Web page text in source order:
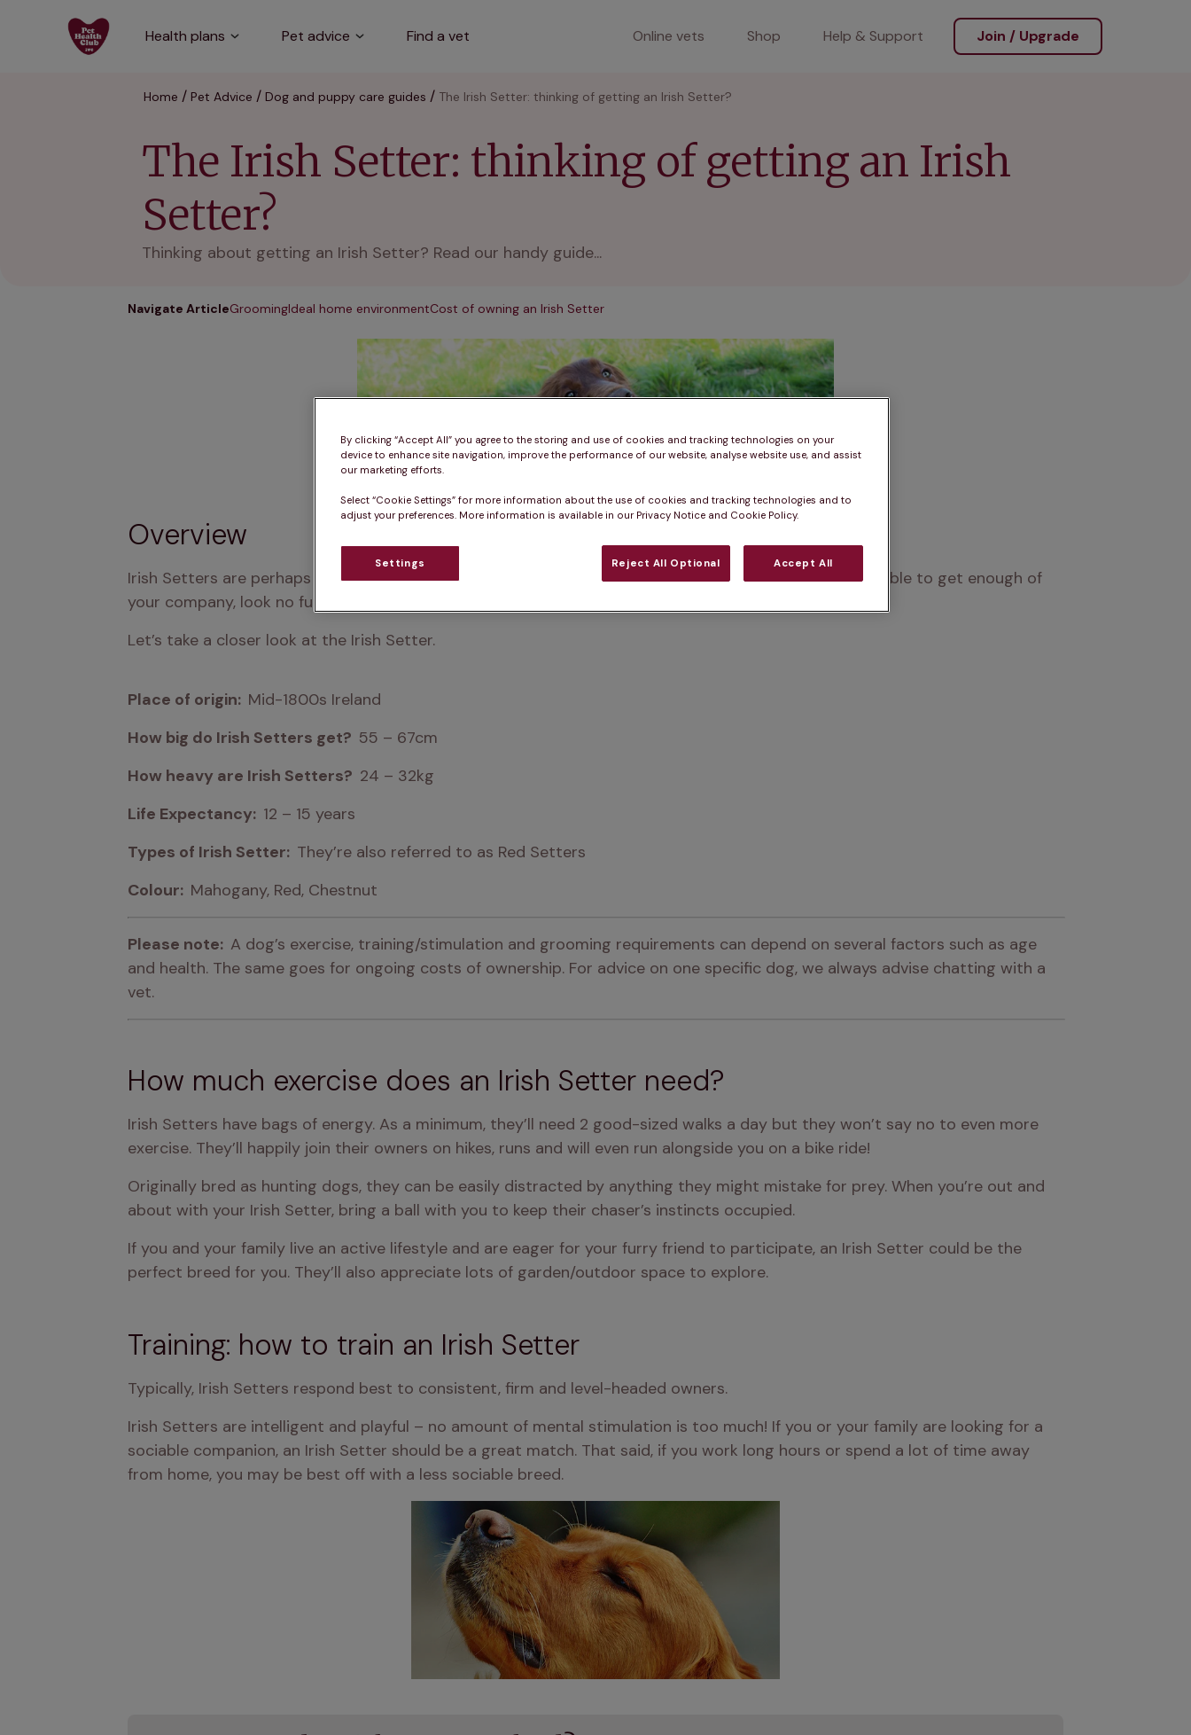
Health plans Pet advice Find a vet Online vets Shop Help & Support Join / Upgrade
Home Pet Advice Dog and puppy care guides The Irish Setter: thinking of getting an Irish Setter?
The Irish Setter: thinking of getting an Irish
Setter?
Thinking about getting an Irish Setter? Read our handy guide...
Navigate ArticleGroomingIdeal home environmentCost of owning an Irish Setter
Overview
Irish Setters are perhaps the definition of ‘family dog’. If you’re looking for a companion who won’t be able to get enough of
your company, look no further than an Irish Setter!
Let’s take a closer look at the Irish Setter.
Place of origin: Mid-1800s Ireland
How big do Irish Setters get? 55 – 67cm
How heavy are Irish Setters? 24 – 32kg
Life Expectancy: 12 – 15 years
Types of Irish Setter: They’re also referred to as Red Setters
Colour: Mahogany, Red, Chestnut
Please note: A dog’s exercise, training/stimulation and grooming requirements can depend on several factors such as age
and health. The same goes for ongoing costs of ownership. For advice on one specific dog, we always advise chatting with a
vet.
How much exercise does an Irish Setter need?
Irish Setters have bags of energy. As a minimum, they’ll need 2 good-sized walks a day but they won’t say no to even more
exercise. They’ll happily join their owners on hikes, runs and will even run alongside you on a bike ride!
Originally bred as hunting dogs, they can be easily distracted by anything they might mistake for prey. When you’re out and
about with your Irish Setter, bring a ball with you to keep their chaser’s instincts occupied.
If you and your family live an active lifestyle and are eager for your furry friend to participate, an Irish Setter could be the
perfect breed for you. They’ll also appreciate lots of garden/outdoor space to explore.
Training: how to train an Irish Setter
Typically, Irish Setters respond best to consistent, firm and level-headed owners.
Irish Setters are intelligent and playful – no amount of mental stimulation is too much! If you or your family are looking for a
sociable companion, an Irish Setter should be a great match. That said, if you work long hours or spend a lot of time away
from home, you may be best off with a less sociable breed.
By clicking “Accept All” you agree to the storing and use of cookies and tracking technologies on your
device to enhance site navigation, improve the performance of our website, analyse website use, and assist
our marketing efforts.
Select “Cookie Settings” for more information about the use of cookies and tracking technologies and to
adjust your preferences. More information is available in our Privacy Notice and Cookie Policy.
Settings Reject All Optional Accept All